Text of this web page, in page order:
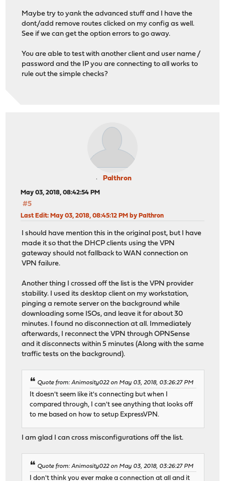
Maybe try to yank the advanced stuff and I have the
dont/add remove routes clicked on my config as well.
See if we can get the option errors to go away.
You are able to test with another client and user name /
password and the IP you are connecting to all works to
rule out the simple checks?
Palthron
May 03, 2018, 08:42:54 PM
#5
Last Edit: May 03, 2018, 08:45:12 PM by Palthron
I should have mention this in the original post, but I have
made it so that the DHCP clients using the VPN
gateway should not fallback to WAN connection on
VPN failure.
Another thing I crossed off the list is the VPN provider
stability. I used its desktop client on my workstation,
pinging a remote server on the background while
downloading some ISOs, and leave it for about 30
minutes. I found no disconnection at all. Immediately
afterwards, I reconnect the VPN through OPNSense
and it disconnects within 5 minutes (Along with the same
traffic tests on the background).
Quote from: Animosity022 on May 03, 2018, 03:26:27 PM
It doesn't seem like it's connecting but when I
compared through, I can't see anything that looks off
to me based on how to setup ExpressVPN.
I am glad I can cross misconfigurations off the list.
Quote from: Animosity022 on May 03, 2018, 03:26:27 PM
I don't think you ever make a connection at all and it